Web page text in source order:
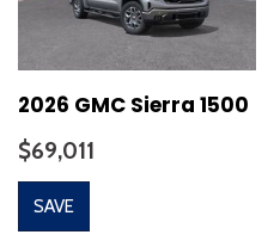
2026 GMC Sierra 1500
$69,011
SAVE